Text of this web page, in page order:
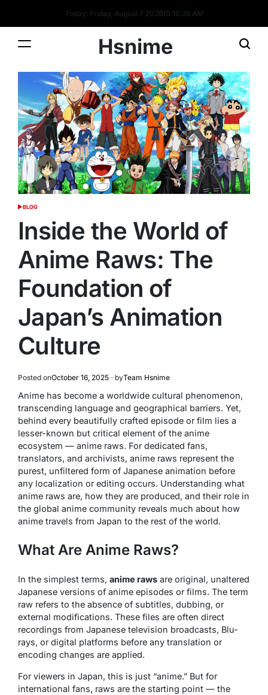
content
Today: Friday, August 7 202610:10:35 AM
Hsnime
POSTED
BLOG
Inside the World of
Anime Raws: The
Foundation of
Japan’s Animation
Culture
Posted onOctober 16, 2025 byTeam Hsnime
Anime has become a worldwide cultural phenomenon,
transcending language and geographical barriers. Yet,
behind every beautifully crafted episode or film lies a
lesser-known but critical element of the anime
ecosystem — anime raws. For dedicated fans,
translators, and archivists, anime raws represent the
purest, unfiltered form of Japanese animation before
any localization or editing occurs. Understanding what
anime raws are, how they are produced, and their role in
the global anime community reveals much about how
anime travels from Japan to the rest of the world.
What Are Anime Raws?
In the simplest terms, anime raws are original, unaltered
Japanese versions of anime episodes or films. The term
raw refers to the absence of subtitles, dubbing, or
external modifications. These files are often direct
recordings from Japanese television broadcasts, Blu-
rays, or digital platforms before any translation or
encoding changes are applied.
For viewers in Japan, this is just “anime.” But for
international fans, raws are the starting point — the